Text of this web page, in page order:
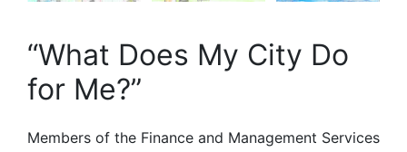
“What Does My City Do
for Me?”
Members of the Finance and Management Services